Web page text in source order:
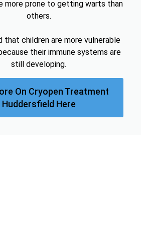
more prone to getting warts than
others.
that children are more vulnerable
their immune systems are
still developing.
On Cryopen Treatment
Huddersfield Here